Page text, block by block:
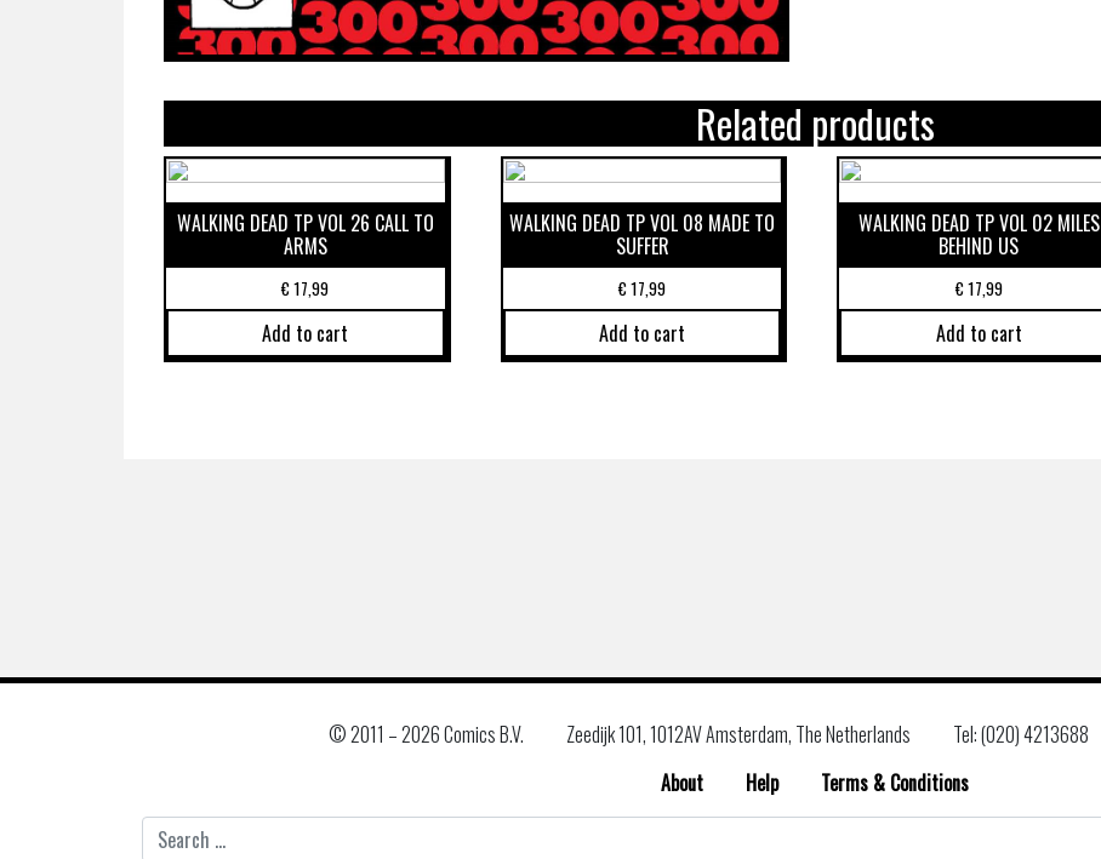
Related products
WALKING DEAD TP VOL 26 CALL TO
ARMS
€17,99
Add to cart
WALKING DEAD TP VOL 08 MADE TO
SUFFER
€17,99
Add to cart
WALKING DEAD TP VOL 02 MILES
BEHIND US
€17,99
Add to cart
© 2011 –2026 Comics B.V. Zeedijk 101, 1012AV Amsterdam, The Netherlands Tel: (020) 4213688
About
Help
Terms & Conditions